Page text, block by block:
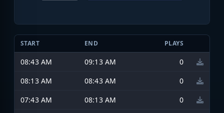
START END PLAYS
08:43 AM 09:13 AM
0
08:13 AM
08:43 AM
0
07:43 AM
08:13 AM
0